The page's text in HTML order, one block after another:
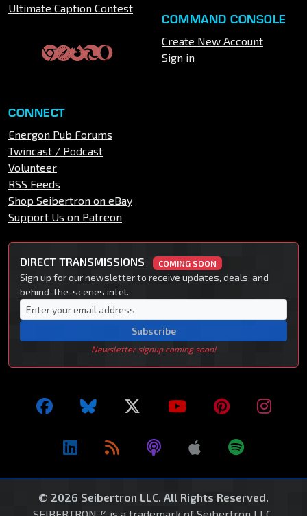
Ultimate Caption Contest
COMMAND CONSOLE
Create New Account
Sign in
CONNECT
Energon Pub Forums
Twincast / Podcast
Volunteer
RSS Feeds
Shop Seibertron on eBay
Support Us on Patreon
DIRECT TRANSMISSIONS COMING SOON
Sign up for our newsletter to receive updates, deals, and
behind-the-scenes intel.
Subscribe
Newsletter signup coming soon!
© 2026 Seibertron LLC. All Rights Reserved.